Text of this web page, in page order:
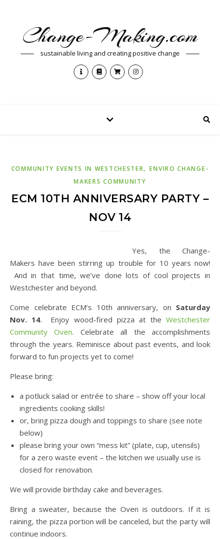
Change-Making.com
sustainable living and creating positive change
COMMUNITY EVENTS IN WESTCHESTER,ENVIRO CHANGE-
MAKERS COMMUNITY
ECM 10TH ANNIVERSARY PARTY –
NOV 14
Yes, the Change-
Makers have been stirring up trouble for 10 years now!
And in that time, we’ve done lots of cool projects in
Westchester and beyond.
Come celebrate ECM’s 10th anniversary, on Saturday
Nov. 14. Enjoy wood-fired pizza at the Westchester
Community Oven. Celebrate all the accomplishments
through the years. Reminisce about past events, and look
forward to fun projects yet to come!
Please bring:
a potluck salad or entrée to share – show off your local
ingredients cooking skills!
or, bring pizza dough and toppings to share (see note
below)
please bring your own “mess kit” (plate, cup, utensils)
for a zero waste event – the kitchen we usually use is
closed for renovation.
We will provide birthday cake and beverages.
Bring a sweater, because the Oven is outdoors. If it is
raining, the pizza portion will be canceled, but the party will
continue indoors.